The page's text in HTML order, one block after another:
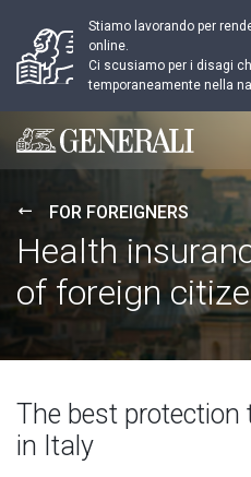
Stiamo lavorando per
online.
Ci scusiamo per i disagi
temporaneamente nella
Generali logo
FOR FOREIGNERS
Health
of foreign
The best
in Italy